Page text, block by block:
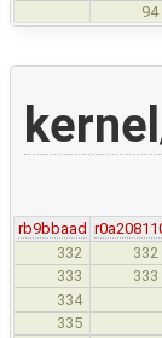
94
rb9bbaad
332
332
333 333
334
335